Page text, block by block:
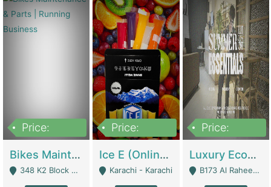
Price:
Bikes Maintenance & Parts | Running Business | Technical Services
348 K2 Block Wapda Town Near Rehmat Chowk - Lahore
Price:
Ice E (Online Ice Lollies Brand) | Retail Industry
Karachi - Karachi
Price:
Luxury Ecom Apparel Brand | Fashion & Apparel
B173 Al Raheem Raza Society Phase 2 Scheme 33 - Karachi